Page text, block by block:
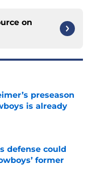
on
preseason
is already
defense could
former